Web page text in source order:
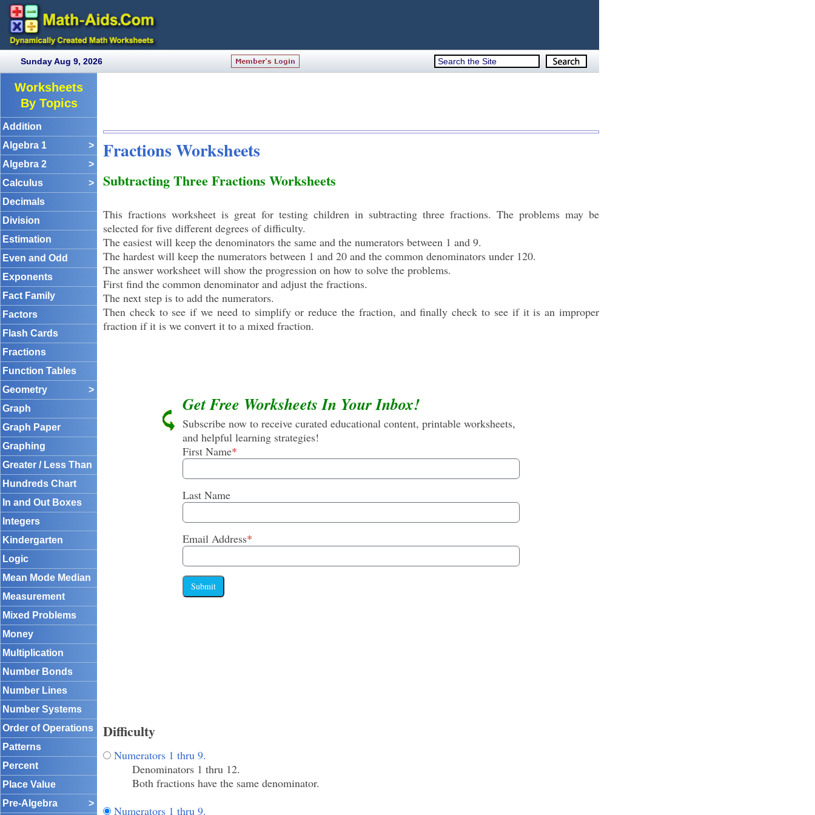
Sunday Aug 9, 2026
Worksheets
By Topics
Addition
Algebra 1
>
Algebra 2
>
Calculus
>
Decimals
Division
Estimation
Even and Odd
Exponents
Fact Family
Factors
Flash Cards
Fractions
Function Tables
Geometry
>
Graph
Graph Paper
Graphing
Greater / Less Than
Hundreds Chart
In and Out Boxes
Integers
Kindergarten
Logic
Mean Mode Median
Measurement
Mixed Problems
Money
Multiplication
Number Bonds
Number Lines
Number Systems
Order of Operations
Patterns
Percent
Place Value
Pre-Algebra
>
Fractions Worksheets
Subtracting Three Fractions Worksheets
This fractions worksheet is great for testing children in subtracting three fractions. The problems may be
selected for five different degrees of difficulty.
The easiest will keep the denominators the same and the numerators between 1 and 9.
The hardest will keep the numerators between 1 and 20 and the common denominators under 120.
The answer worksheet will show the progression on how to solve the problems.
First find the common denominator and adjust the fractions.
The next step is to add the numerators.
Then check to see if we need to simplify or reduce the fraction, and finally check to see if it is an improper
fraction if it is we convert it to a mixed fraction.
Get Free Worksheets In Your Inbox!
Subscribe now to receive curated educational content, printable worksheets,
and helpful learning strategies!
First Name*
Last Name
Email Address*
Submit
Difficulty
Numerators 1 thru 9.
Denominators 1 thru 12.
Both fractions have the same denominator.
Numerators 1 thru 9.